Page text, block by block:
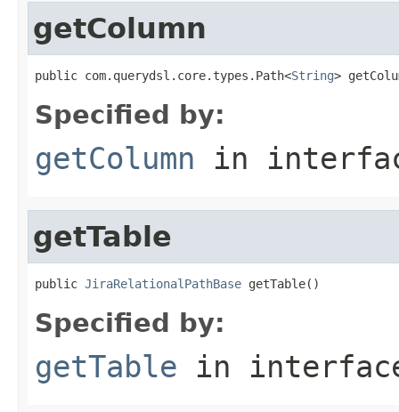
getColumn
public com.querydsl.core.types.Path<String>
Specified by:
getColumn in
getTable
public JiraRelationalPathBase getTable()
Specified by:
getTable in